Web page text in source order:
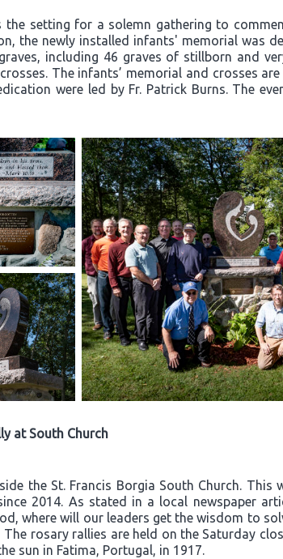
the setting for a solemn gathering to
the newly installed infants' memorial was
including 46 graves of stillborn and
The infants’ memorial and crosses
were led by Fr. Patrick Burns. The
at South Church
the St. Francis Borgia South Church.
2014. As stated in a local newspaper
where will our leaders get the wisdom to
rosary rallies are held on the Saturday
sun in Fatima, Portugal, in 1917.